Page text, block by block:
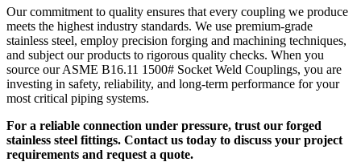
Our commitment to quality ensures that every coupling we produce
meets the highest industry standards. We use premium-grade
stainless steel, employ precision forging and machining techniques,
and subject our products to rigorous quality checks. When you
source our ASME B16.11 1500# Socket Weld Couplings, you are
investing in safety, reliability, and long-term performance for your
most critical piping systems.
For a reliable connection under pressure, trust our forged
stainless steel fittings. Contact us today to discuss your project
requirements and request a quote.